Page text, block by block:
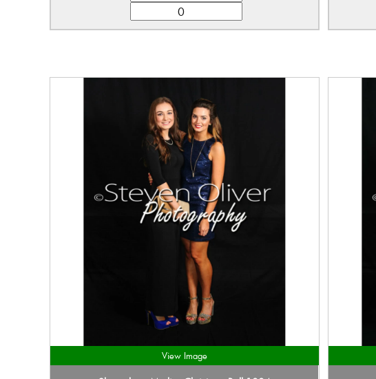
View Image